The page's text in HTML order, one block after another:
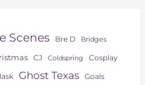
Scenes Bre D Bridges
CJ Coldspring Cosplay
Ghost Texas Goals